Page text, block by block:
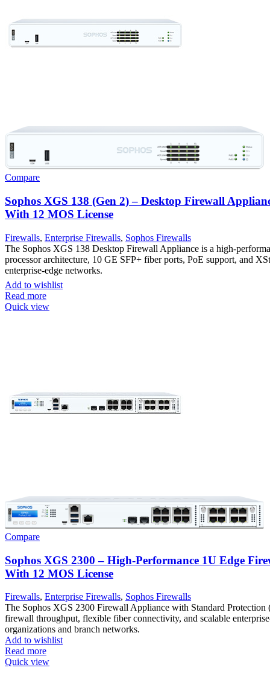
Compare
Sophos XGS 138 (Gen 2) – Desktop Firewall
With 12 MOS License
Firewalls, Enterprise Firewalls, Sophos Firewalls
The Sophos XGS 138 Desktop Firewall Appliance is a high-
processor architecture, 10 GE SFP+ fiber ports, PoE support, and
enterprise-edge networks.
Add to wishlist
Read more
Quick view
Compare
Sophos XGS 2300 – High-Performance 1U Edge
With 12 MOS License
Firewalls, Enterprise Firewalls, Sophos Firewalls
The Sophos XGS 2300 Firewall Appliance with Standard
firewall throughput, flexible fiber connectivity, and scalable
organizations and branch networks.
Add to wishlist
Read more
Quick view